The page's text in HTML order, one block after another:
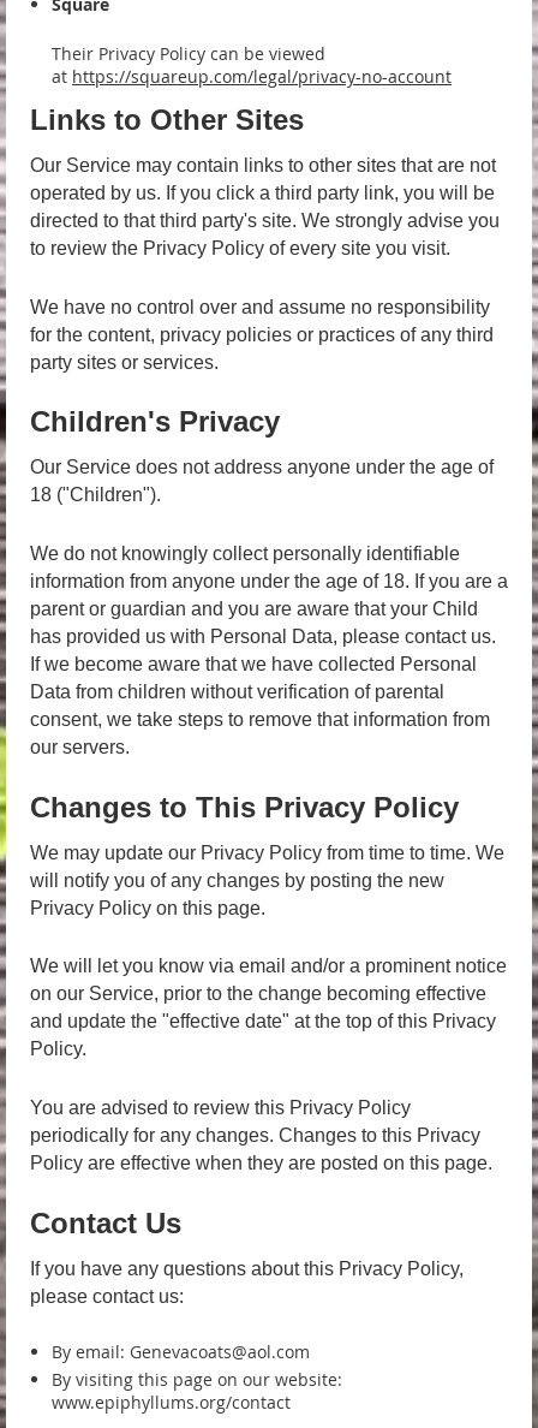
Their Privacy Policy can be viewed
at https://squareup.com/legal/privacy-no-account
Links to Other Sites
Our Service may contain links to other sites that are not
operated by us. If you click a third party link, you will be
directed to that third party's site. We strongly advise you
to review the Privacy Policy of every site you visit.
We have no control over and assume no responsibility
for the content, privacy policies or practices of any third
party sites or services.
Children's Privacy
Our Service does not address anyone under the age of
18 ("Children").
We do not knowingly collect personally identifiable
information from anyone under the age of 18. If you are a
parent or guardian and you are aware that your Child
has provided us with Personal Data, please contact us.
If we become aware that we have collected Personal
Data from children without verification of parental
consent, we take steps to remove that information from
our servers.
Changes to This Privacy Policy
We may update our Privacy Policy from time to time. We
will notify you of any changes by posting the new
Privacy Policy on this page.
We will let you know via email and/or a prominent notice
on our Service, prior to the change becoming effective
and update the "effective date" at the top of this Privacy
Policy.
You are advised to review this Privacy Policy
periodically for any changes. Changes to this Privacy
Policy are effective when they are posted on this page.
Contact Us
If you have any questions about this Privacy Policy,
please contact us:
By email: Genevacoats@aol.com
By visiting this page on our website:
www.epiphyllums.org/contact